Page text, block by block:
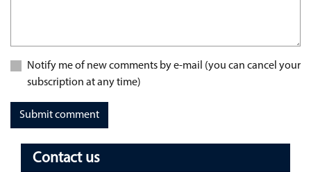
Notify me of new comments by e-mail (you can cancel your
subscription at any time)
Submit comment
Contact us